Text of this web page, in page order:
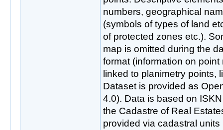
numbers, geographical
(symbols of types of land
of protected zones etc.).
map is omitted during the
format (information on
linked to planimetry points,
Dataset is provided as
4.0). Data is based on
the Cadastre of Real
provided via cadastral